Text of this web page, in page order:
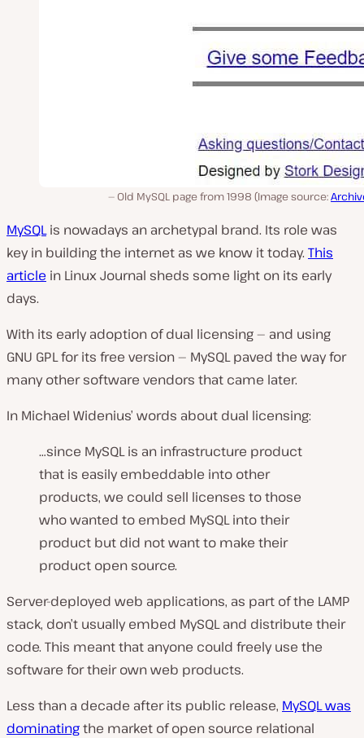
Old MySQL page from 1998 (Image source:
MySQLis nowadays an archetypal brand. Its role was
key in building the internet as we know it today. This
article in Linux Journal sheds some light on its early
days.
With its early adoption of dual licensing — and using
GNU GPL for its free version — MySQL paved the way for
many other software vendors that came later.
In Michael Widenius’ words about dual licensing:
…since MySQL is an infrastructure product
that is easily embeddable into other
products, we could sell licenses to those
who wanted to embed MySQL into their
product but did not want to make their
product open source.
Server-deployed web applications, as part of the LAMP
stack, don’t usually embed MySQL and distribute their
code. This meant that anyone could freely use the
software for their own web products.
Less than a decade after its public release, MySQL was
dominatingthe market of open source relational